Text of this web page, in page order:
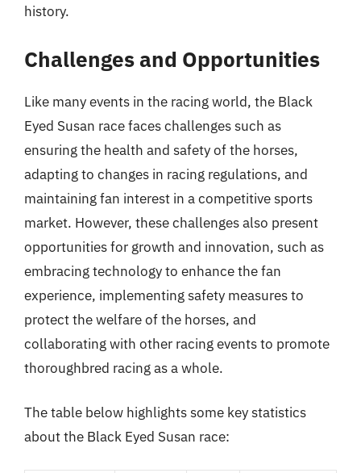
history.
Challenges and Opportunities
Like many events in the racing world, the Black
Eyed Susan race faces challenges such as
ensuring the health and safety of the horses,
adapting to changes in racing regulations, and
maintaining fan interest in a competitive sports
market. However, these challenges also present
opportunities for growth and innovation, such as
embracing technology to enhance the fan
experience, implementing safety measures to
protect the welfare of the horses, and
collaborating with other racing events to promote
thoroughbred racing as a whole.
The table below highlights some key statistics
about the Black Eyed Susan race: